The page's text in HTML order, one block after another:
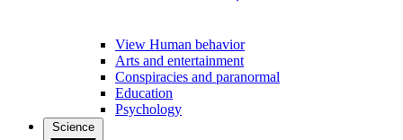
View Human behavior
Arts and entertainment
Conspiracies and paranormal
Education
Psychology